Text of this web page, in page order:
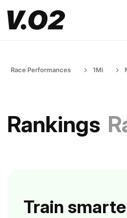
Race Performances 1Mi
Rankings
Train